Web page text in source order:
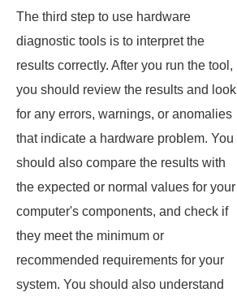
The third step to use hardware
diagnostic tools is to interpret the
results correctly. After you run the tool,
you should review the results and look
for any errors, warnings, or anomalies
that indicate a hardware problem. You
should also compare the results with
the expected or normal values for your
computer's components, and check if
they meet the minimum or
recommended requirements for your
system. You should also understand